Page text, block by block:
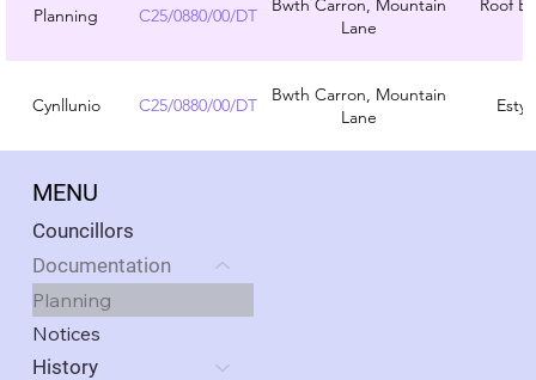
Planning C25/0880/00/DT
Bwth Carron, Mountain
Lane
Roof
Cynllunio C25/0880/00/DT
Bwth Carron, Mountain
Lane
MENU
Councillors
Documentation
Planning
Notices
History